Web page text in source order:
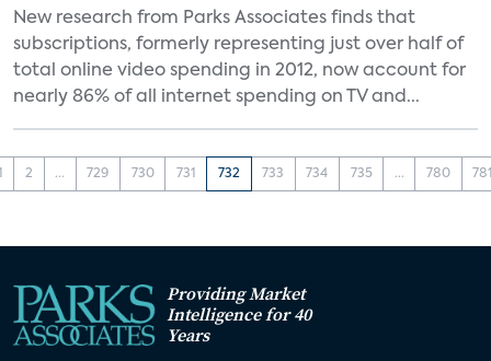
New research from Parks Associates finds that
subscriptions, formerly representing just over half of
total online video spending in 2012, now account for
nearly 86% of all internet spending on TV and...
2 ... 729 730 731 732 733 734 735 ... 780
Providing Market
Intelligence for 40
Years